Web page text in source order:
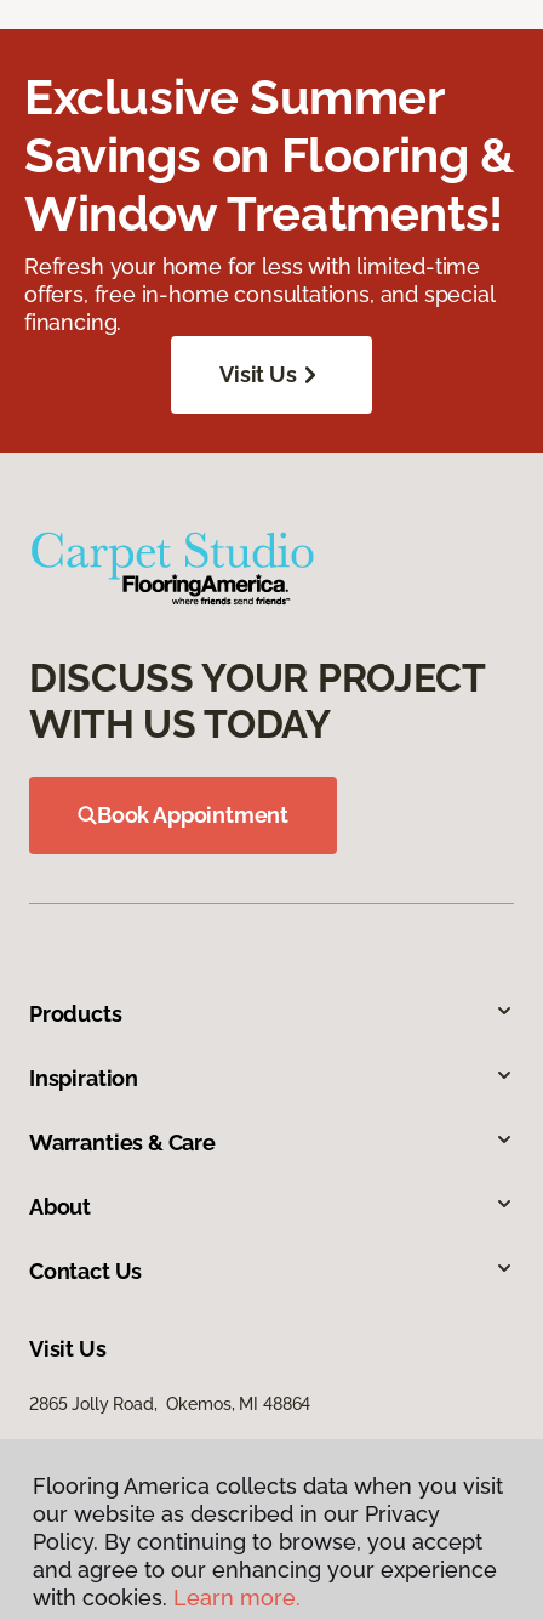
Exclusive Summer
Savings on Flooring &
Window Treatments!
Refresh your home for less with limited-time
offers, free in-home consultations, and special
financing.
Visit Us
DISCUSS YOUR PROJECT
WITH US TODAY
Book Appointment
Products
Inspiration
Warranties & Care
About
Contact Us
Visit Us
2865 Jolly Road, Okemos, MI 48864
Privacy Policy
Flooring America collects data when you visit
our website as described in our Privacy
Policy. By continuing to browse, you accept
and agree to our enhancing your experience
with cookies. Learn more.